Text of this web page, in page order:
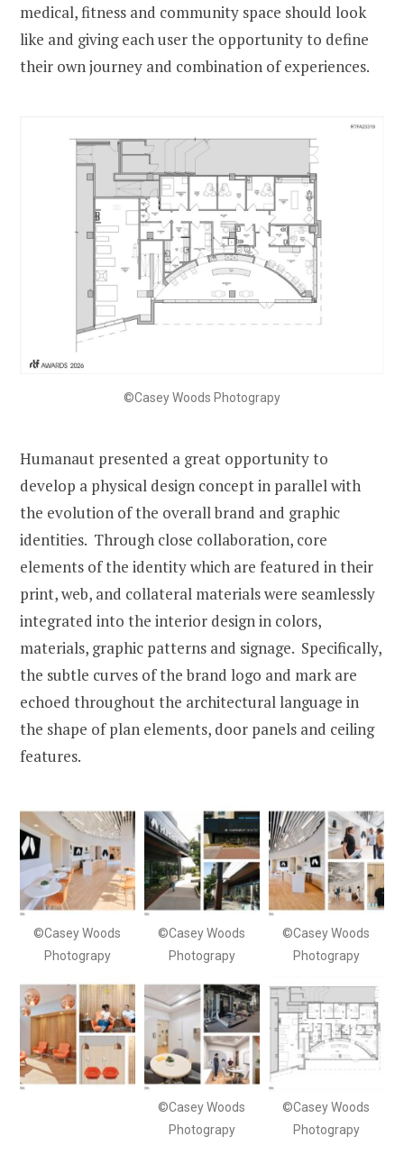
medical, fitness and community space should look
like and giving each user the opportunity to define
their own journey and combination of experiences.
©Casey Woods Photograpy
Humanaut presented a great opportunity to
develop a physical design concept in parallel with
the evolution of the overall brand and graphic
identities. Through close collaboration, core
elements of the identity which are featured in their
print, web, and collateral materials were seamlessly
integrated into the interior design in colors,
materials, graphic patterns and signage. Specifically,
the subtle curves of the brand logo and mark are
echoed throughout the architectural language in
the shape of plan elements, door panels and ceiling
features.
©Casey Woods
Photograpy
©Casey Woods
Photograpy
©Casey Woods
Photograpy
©Casey Woods
Photograpy
©Casey Woods
Photograpy